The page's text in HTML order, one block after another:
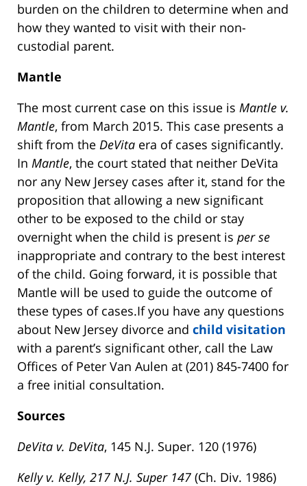
burden on the children to determine when and
how they wanted to visit with their non-
custodial parent.
Mantle
The most current case on this issue is Mantle v.
Mantle, from March 2015. This case presents a
shift from the DeVita era of cases significantly.
In Mantle, the court stated that neither DeVita
nor any New Jersey cases after it, stand for the
proposition that allowing a new significant
other to be exposed to the child or stay
overnight when the child is present is per se
inappropriate and contrary to the best interest
of the child. Going forward, it is possible that
Mantle will be used to guide the outcome of
these types of cases.If you have any questions
about New Jersey divorce and child visitation
with a parent’s significant other, call the Law
Offices of Peter Van Aulen at (201) 845-7400 for
a free initial consultation.
Sources
DeVita v. DeVita, 145 N.J. Super. 120 (1976)
Kelly v. Kelly, 217 N.J. Super 147 (Ch. Div. 1986)